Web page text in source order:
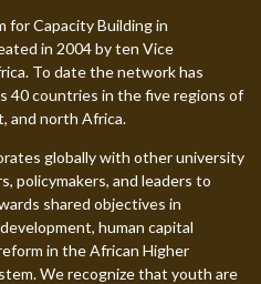
for Capacity Building in
in 2004 by ten Vice
To date the network has
40 countries in the five regions of
and north Africa.
globally with other university
policymakers, and leaders to
shared objectives in
human capital
in the African Higher
We recognize that youth are